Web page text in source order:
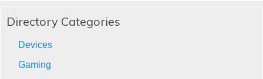
Directory Categories
Devices
Gaming